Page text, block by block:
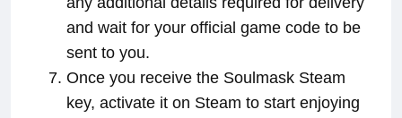
and wait for your official game code to be
sent to you.
Once you receive the Soulmask Steam
key, activate it on Steam to start enjoying